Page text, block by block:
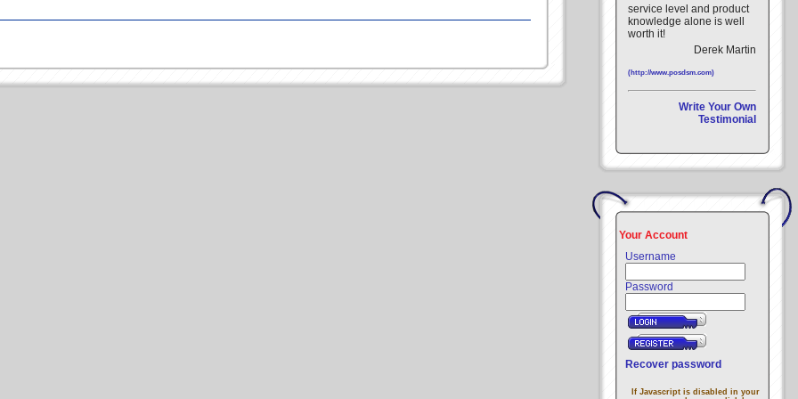
service level and product
knowledge alone is well
worth it!
Derek Martin
(http://www.posdsm.com)
Write Your Own
Testimonial
Your Account
Username
Password
Recover password
If Javascript is disabled in your